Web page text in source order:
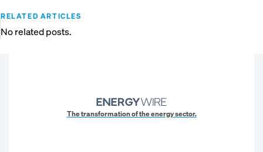
RELATED ARTICLES
No related posts.
The transformation of the energy sector.